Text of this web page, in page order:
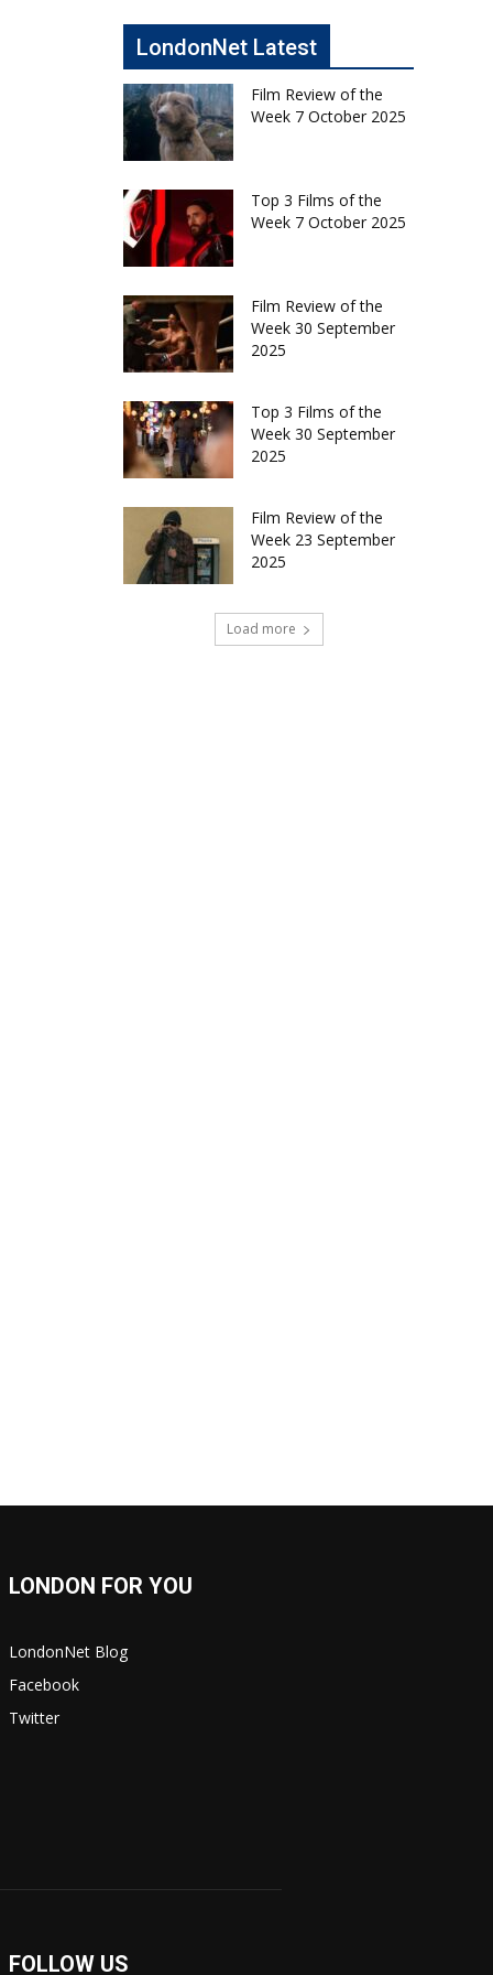
LondonNet Latest
Film Review of the
Week 7 October 2025
Top 3 Films of the
Week 7 October 2025
Film Review of the
Week 30 September
2025
Top 3 Films of the
Week 30 September
2025
Film Review of the
Week 23 September
2025
Load more
LONDON FOR YOU
LondonNet Blog
Facebook
Twitter
FOLLOW US